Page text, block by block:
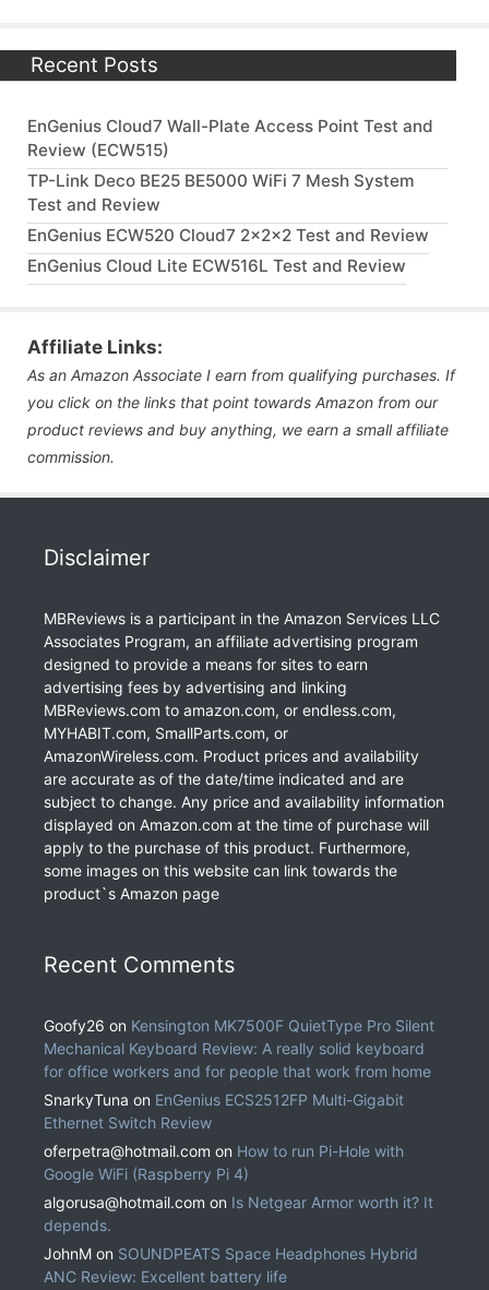
Recent Posts
EnGenius Cloud7 Wall-Plate Access Point Test and
Review (ECW515)
TP-Link Deco BE25 BE5000 WiFi 7 Mesh System
Test and Review
EnGenius ECW520 Cloud7 2x2x2 Test and Review
EnGenius Cloud Lite ECW516L Test and Review
Affiliate Links:
As an Amazon Associate I earn from qualifying purchases. If
you click on the links that point towards Amazon from our
product reviews and buy anything, we earn a small affiliate
commission.
Disclaimer
MBReviews is a participant in the Amazon Services LLC
Associates Program, an affiliate advertising program
designed to provide a means for sites to earn
advertising fees by advertising and linking
MBReviews.com to amazon.com, or endless.com,
MYHABIT.com, SmallParts.com, or
AmazonWireless.com. Product prices and availability
are accurate as of the date/time indicated and are
subject to change. Any price and availability information
displayed on Amazon.com at the time of purchase will
apply to the purchase of this product. Furthermore,
some images on this website can link towards the
product`s Amazon page
Recent Comments
Goofy26 on Kensington MK7500F QuietType Pro Silent
Mechanical Keyboard Review: A really solid keyboard
for office workers and for people that work from home
SnarkyTuna on EnGenius ECS2512FP Multi-Gigabit
Ethernet Switch Review
oferpetra@hotmail.com on How to run Pi-Hole with
Google WiFi (Raspberry Pi 4)
algorusa@hotmail.com on Is Netgear Armor worth it? It
depends.
JohnM on SOUNDPEATS Space Headphones Hybrid
ANC Review: Excellent battery life